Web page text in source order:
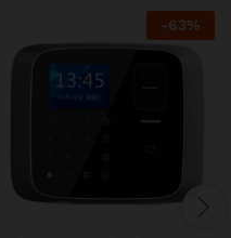
-63%